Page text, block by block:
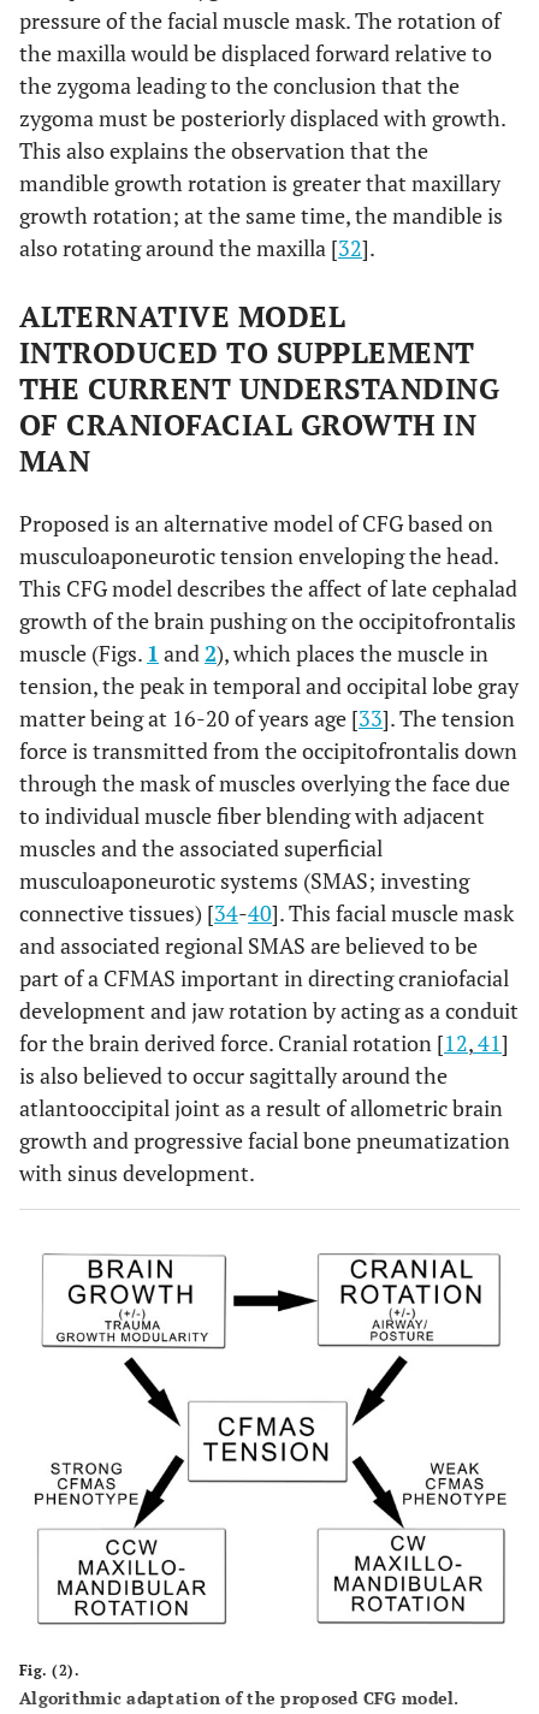
pressure of the facial muscle mask. The rotation of
the maxilla would be displaced forward relative to
the zygoma leading to the conclusion that the
zygoma must be posteriorly displaced with growth.
This also explains the observation that the
mandible growth rotation is greater that maxillary
growth rotation; at the same time, the mandible is
also rotating around the maxilla [32].
ALTERNATIVE MODEL
INTRODUCED TO SUPPLEMENT
THE CURRENT UNDERSTANDING
OF CRANIOFACIAL GROWTH IN
MAN
Proposed is an alternative model of CFG based on
musculoaponeurotic tension enveloping the head.
This CFG model describes the affect of late cephalad
growth of the brain pushing on the occipitofrontalis
muscle (Figs. 1 and2), which places the muscle in
tension, the peak in temporal and occipital lobe gray
matter being at 16-20 of years age [33]. The tension
force is transmitted from the occipitofrontalis down
through the mask of muscles overlying the face due
to individual muscle fiber blending with adjacent
muscles and the associated superficial
musculoaponeurotic systems (SMAS; investing
connective tissues) [34-40]. This facial muscle mask
and associated regional SMAS are believed to be
part of a CFMAS important in directing craniofacial
development and jaw rotation by acting as a conduit
for the brain derived force. Cranial rotation [12,41]
is also believed to occur sagittally around the
atlantooccipital joint as a result of allometric brain
growth and progressive facial bone pneumatization
with sinus development.
Fig. (2).
Algorithmic adaptation of the proposed CFG model.